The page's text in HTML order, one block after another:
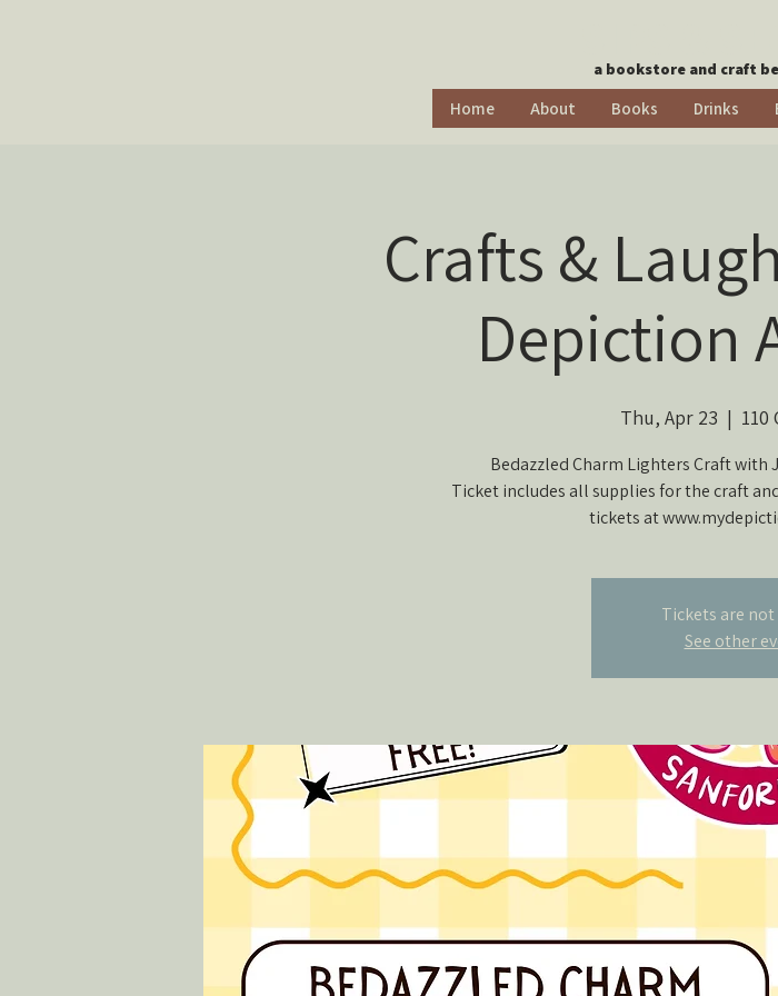
a bookstore and craft
Home About Books Drinks
Crafts &
Depiction
Thu, Apr 23
  |
110
Bedazzled Charm Lighters Craft with
Ticket includes all supplies for the craft
tickets at
Tickets are not
See other